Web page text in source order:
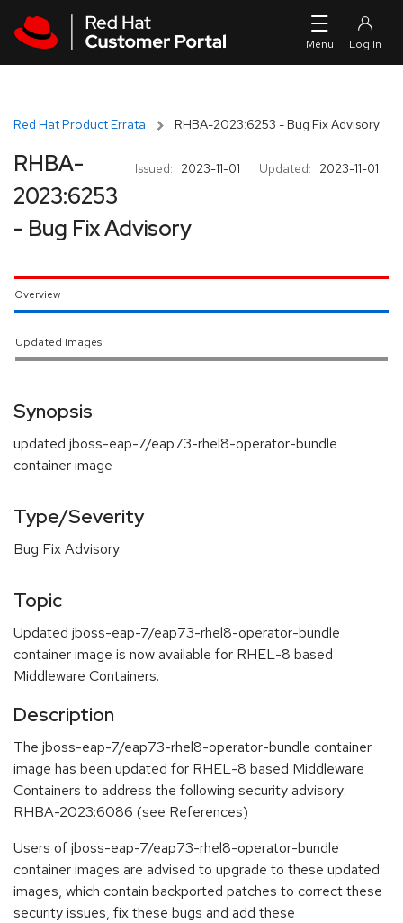
Red Hat Product Errata RHBA-2023:6253 - Bug Fix Advisory
Issued: 2023-11-01 Updated: 2023-11-01
RHBA-
2023:6253
- Bug Fix Advisory
Overview
Updated Images
Synopsis
updated jboss-eap-7/eap73-rhel8-operator-bundle
container image
Type/Severity
Bug Fix Advisory
Topic
Updated jboss-eap-7/eap73-rhel8-operator-bundle
container image is now available for RHEL-8 based
Middleware Containers.
Description
The jboss-eap-7/eap73-rhel8-operator-bundle container
image has been updated for RHEL-8 based Middleware
Containers to address the following security advisory:
RHBA-2023:6086 (see References)
Users of jboss-eap-7/eap73-rhel8-operator-bundle
container images are advised to upgrade to these updated
images, which contain backported patches to correct these
security issues, fix these bugs and add these